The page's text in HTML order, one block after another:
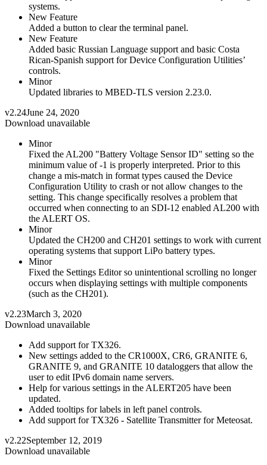
systems.
New Feature
Added a button to clear the terminal panel.
New Feature
Added basic Russian Language support and basic Costa
Rican-Spanish support for Device Configuration Utilities’
controls.
Minor
Updated libraries to MBED-TLS version 2.23.0.
v2.24June 24, 2020
Download unavailable
Minor
Fixed the AL200 "Battery Voltage Sensor ID" setting so the
minimum value of -1 is properly interpreted. Prior to this
change a mis-match in format types caused the Device
Configuration Utility to crash or not allow changes to the
setting. This change specifically resolves a problem that
occurred when connecting to an SDI-12 enabled AL200 with
the ALERT OS.
Minor
Updated the CH200 and CH201 settings to work with current
operating systems that support LiPo battery types.
Minor
Fixed the Settings Editor so unintentional scrolling no longer
occurs when displaying settings with multiple components
(such as the CH201).
v2.23March 3, 2020
Download unavailable
Add support for TX326.
New settings added to the CR1000X, CR6, GRANITE 6,
GRANITE 9, and GRANITE 10 dataloggers that allow the
user to edit IPv6 domain name servers.
Help for various settings in the ALERT205 have been
updated.
Added tooltips for labels in left panel controls.
Add support for TX326 - Satellite Transmitter for Meteosat.
v2.22September 12, 2019
Download unavailable